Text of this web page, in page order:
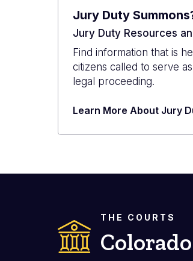
Jury Duty
Jury Duty Resources
Find information that is
citizens called to serve
legal proceeding.
Learn More About Jury
THE COURTS